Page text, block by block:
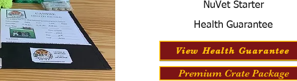
NuVet Starter
Health Guarantee
View Health Guarantee
Premium Crate Package